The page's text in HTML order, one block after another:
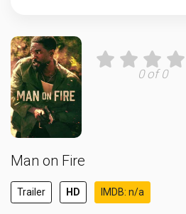
0 of 0
Man on Fire
Trailer HD IMDB: n/a